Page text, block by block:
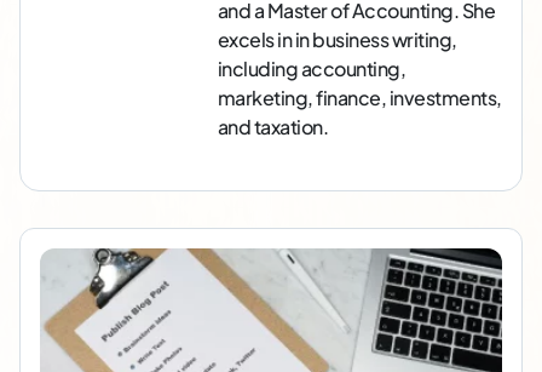
and a Master of Accounting. She
excels in in business writing,
including accounting,
marketing, finance, investments,
and taxation.